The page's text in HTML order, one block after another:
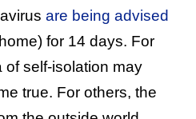
are being advised
for 14 days. For
self-isolation may
true. For others, the